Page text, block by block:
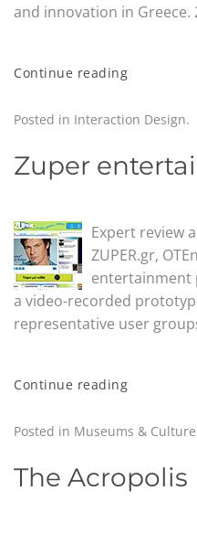
and innovation in Greece.
Continue reading
Posted in Interaction Design.
Zuper
Expert review
ZUPER.gr,
entertainment
a video-recorded
representative user
Continue reading
Posted in Museums & Culture
The Acropolis